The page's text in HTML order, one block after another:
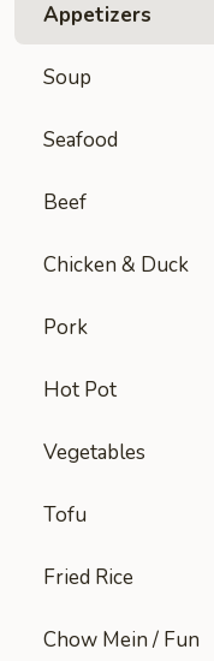
Appetizers
Soup
Seafood
Beef
Chicken & Duck
Pork
Hot Pot
Vegetables
Tofu
Fried Rice
Chow Mein / Fun